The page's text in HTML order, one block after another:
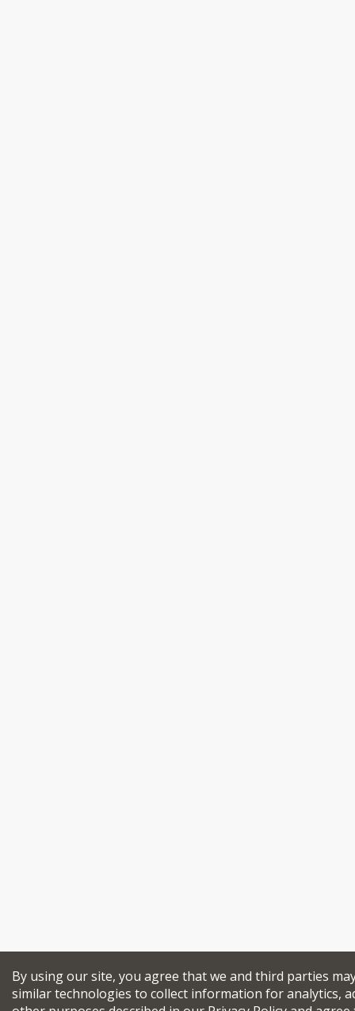
By using our site, you agree that we and third parties
similar technologies to collect information for analytics,